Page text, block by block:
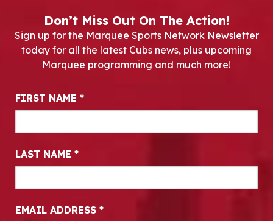
Don’t Miss Out On The Action!
Sign up for the Marquee Sports Network Newsletter
today for all the latest Cubs news, plus upcoming
Marquee programming and much more!
Newsletter Signup
FIRST NAME *
LAST NAME *
EMAIL ADDRESS *